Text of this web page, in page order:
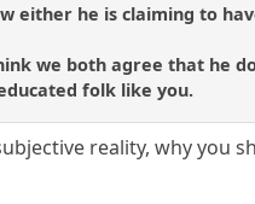
either he is claiming to
we both agree that he
folk like you.
reality, why you